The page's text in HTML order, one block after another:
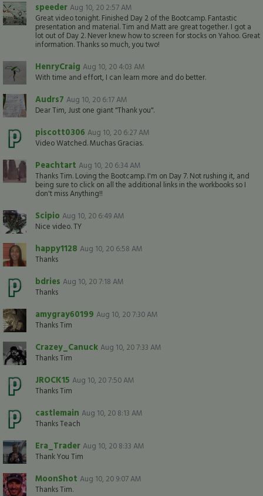
speeder Aug 10, 20 2:57 AM
Great video tonight. Finished Day 2 of the Bootcamp. Fantastic
presentation and material. Tim and Matt are great together. I got a
lot out of Day 2. Never knew how to screen for stocks on Yahoo. Great
information. Thanks so much, you two!
HenryCraig Aug 10, 20 4:03 AM
With time and effort, I can learn more and do better.
Audrs7 Aug 10, 20 6:17 AM
Dear Tim, Just one giant "Thank you".
piscott0306 Aug 10, 20 6:27 AM
Video Watched. Muchas Gracias.
Peachtart Aug 10, 20 6:34 AM
Thanks Tim. Loving the Bootcamp. I'm on Day 7. Not rushing it, and
being sure to click on all the additional links in the workbooks so I
don't miss Anything!!
Scipio Aug 10, 20 6:49 AM
Nice video. TY
happy1128 Aug 10, 20 6:58 AM
Thanks
bdries Aug 10, 20 7:18 AM
Thanks
amygray60199 Aug 10, 20 7:30 AM
Thanks Tim
Crazey_Canuck Aug 10, 20 7:33 AM
Thanks Tim
JROCK15 Aug 10, 20 7:50 AM
Thanks Tim
castlemain Aug 10, 20 8:13 AM
Thanks Teach
Era_Trader Aug 10, 20 8:33 AM
Thank You Tim
MoonShot Aug 10, 20 9:07 AM
Thanks Tim.